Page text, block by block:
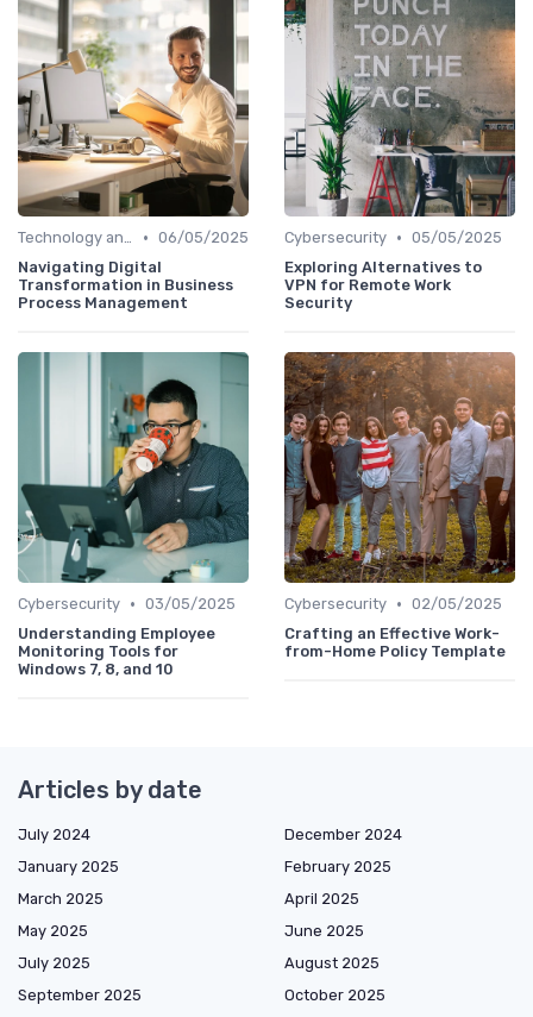
Technology and Tools • 06/05/2025
Navigating Digital
Transformation in Business
Process Management
Cybersecurity • 05/05/2025
Exploring Alternatives to
VPN for Remote Work
Security
Cybersecurity • 03/05/2025
Understanding Employee
Monitoring Tools for
Windows 7, 8, and 10
Cybersecurity • 02/05/2025
Crafting an Effective Work-
from-Home Policy Template
Articles by date
July 2024
December 2024
January 2025
February 2025
March 2025
April 2025
May 2025
June 2025
July 2025
August 2025
September 2025
October 2025